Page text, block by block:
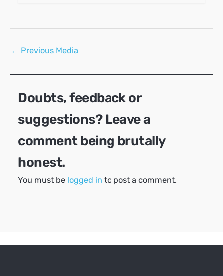
Post
← Previous Media
Doubts, feedback or
suggestions? Leave a
comment being brutally
honest.
You must be logged in to post a comment.